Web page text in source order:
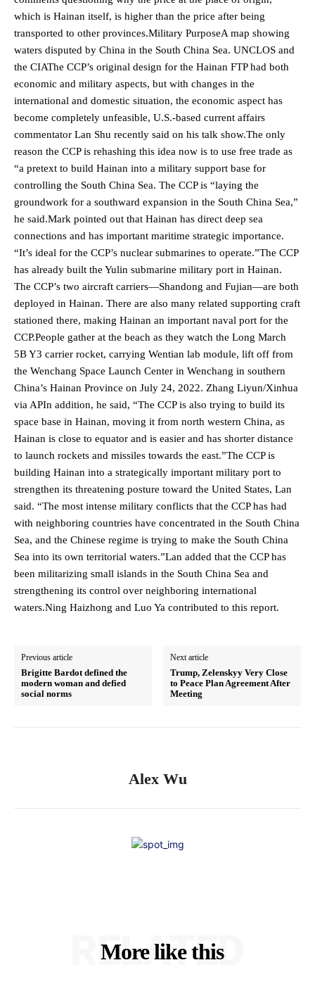
which is Hainan itself, is higher than the price after being
transported to other provinces.Military PurposeA map showing
waters disputed by China in the South China Sea. UNCLOS and
the CIAThe CCP’s original design for the Hainan FTP had both
economic and military aspects, but with changes in the
international and domestic situation, the economic aspect has
become completely unfeasible, U.S.-based current affairs
commentator Lan Shu recently said on his talk show.The only
reason the CCP is rehashing this idea now is to use free trade as
“a pretext to build Hainan into a military support base for
controlling the South China Sea. The CCP is “laying the
groundwork for a southward expansion in the South China Sea,”
he said.Mark pointed out that Hainan has direct deep sea
connections and has important maritime strategic importance.
“It’s ideal for the CCP’s nuclear submarines to operate.”The CCP
has already built the Yulin submarine military port in Hainan.
The CCP’s two aircraft carriers—Shandong and Fujian—are both
deployed in Hainan. There are also many related supporting craft
stationed there, making Hainan an important naval port for the
CCP.People gather at the beach as they watch the Long March
5B Y3 carrier rocket, carrying Wentian lab module, lift off from
the Wenchang Space Launch Center in Wenchang in southern
China’s Hainan Province on July 24, 2022. Zhang Liyun/Xinhua
via APIn addition, he said, “The CCP is also trying to build its
space base in Hainan, moving it from north western China, as
Hainan is close to equator and is easier and has shorter distance
to launch rockets and missiles towards the east.”The CCP is
building Hainan into a strategically important military port to
strengthen its threatening posture toward the United States, Lan
said. “The most intense military conflicts that the CCP has had
with neighboring countries have concentrated in the South China
Sea, and the Chinese regime is trying to make the South China
Sea into its own territorial waters.”Lan added that the CCP has
been militarizing small islands in the South China Sea and
strengthening its control over neighboring international
waters.Ning Haizhong and Luo Ya contributed to this report.
Previous article
Brigitte Bardot defined the
modern woman and defied
social norms
Next article
Trump, Zelenskyy Very Close
to Peace Plan Agreement After
Meeting
Alex Wu
More like this
RELATED